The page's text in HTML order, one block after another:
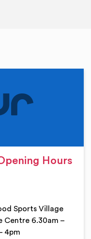
Hours
Sports Village
Centre 6.30am –
4pm